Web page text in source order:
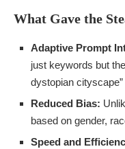
What Gave the
Adaptive Prompt
just keywords but the
dystopian
Reduced Bias:
based on gender,
Speed and